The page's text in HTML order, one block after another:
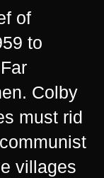
of
to
Colby
must rid
villages